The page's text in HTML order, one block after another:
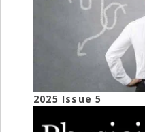
2025 Issue 5